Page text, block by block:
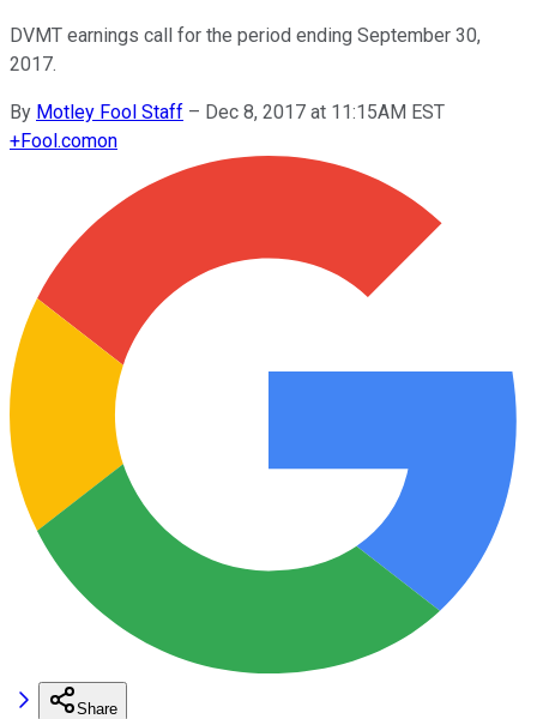
DVMT earnings call for the period ending September 30,
2017.
By Motley Fool Staff – Dec 8, 2017 at 11:15AM EST
+Fool.comon
Share